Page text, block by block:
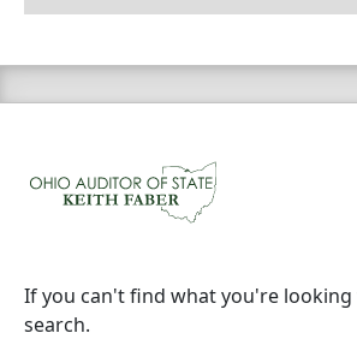
If you can't find what you're
search.